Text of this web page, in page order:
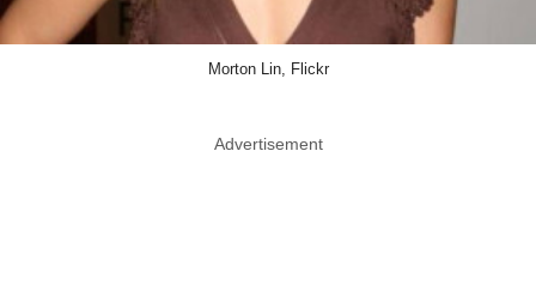
Morton Lin, Flickr
Advertisement